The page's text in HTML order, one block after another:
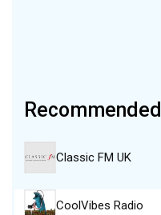
Recommended
Classic FM UK
CoolVibes Radio